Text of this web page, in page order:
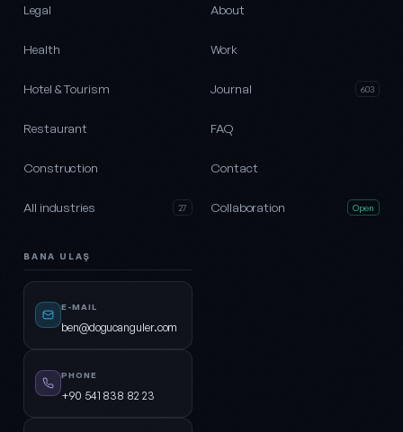
Legal
Health
Hotel & Tourism
Restaurant
Construction
All industries 27
About
Work
Journal 603
FAQ
Contact
Collaboration Open
BANA ULAŞ
E-MAIL
ben@dogucanguler.com
PHONE
+90 541 838 82 23